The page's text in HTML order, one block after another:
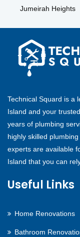
Jumeirah Heights
Technical Squard is a
Island and your
years of plumbing
highly skilled
experts are available
Island that you can
Useful Links
Home Renovations
Bathroom